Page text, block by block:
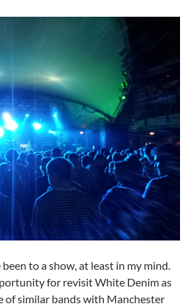
been to a show, at least in my mind.
for revisit White Denim as
of similar bands with Manchester